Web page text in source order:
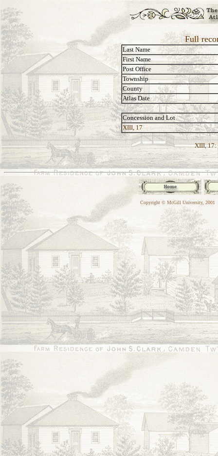
Full
Last Name
First Name
Post Office
Township
County
Atlas Date
Concession and Lot
XIII, 17
XIII, 17:
Copyright © McGill University, 2001